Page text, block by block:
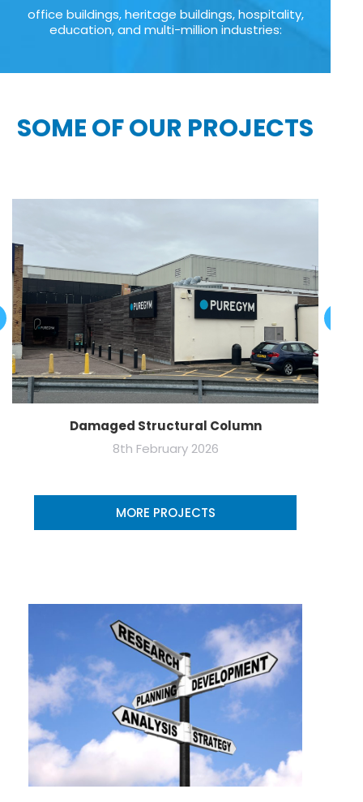
office buildings, heritage buildings, hospitality,
education, and multi-million industries:
SOME OF OUR PROJECTS
Damaged Structural Column
8th February 2026
MORE PROJECTS